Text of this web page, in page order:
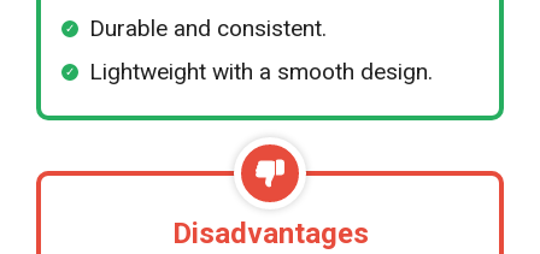
Durable and consistent.
Lightweight with a smooth design.
Disadvantages